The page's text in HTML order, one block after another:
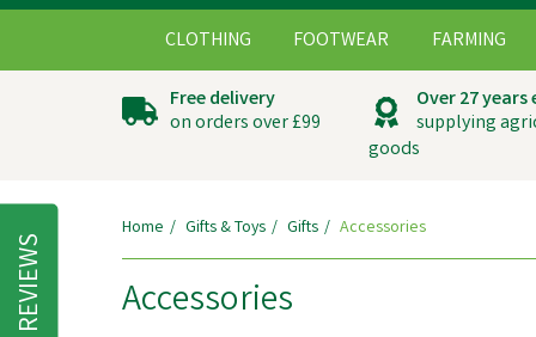
Free delivery
on orders over £99
Over 27
supplying
goods
Home Gifts & Toys Gifts Accessories
Accessories
CLOTHING FOOTWEAR FARMING
REVIEWS